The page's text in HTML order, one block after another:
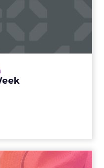
Finds Its